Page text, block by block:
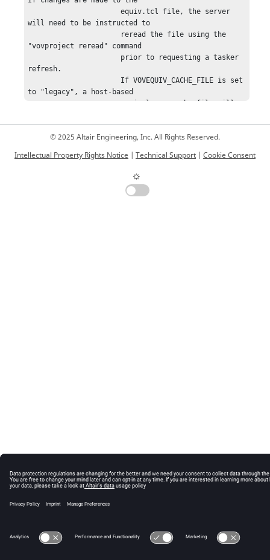
© 2025 Altair Engineering, Inc. All Rights Reserved.
Intellectual Property Rights Notice | Technical Support | Cookie Consent
☼